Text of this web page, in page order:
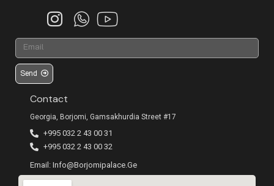
Send
Contact
Georgia, Borjomi, Gamsakhurdia Street #17
+995 032 2 43 00 31
+995 032 2 43 00 32
Email: Info@borjomipalace.ge